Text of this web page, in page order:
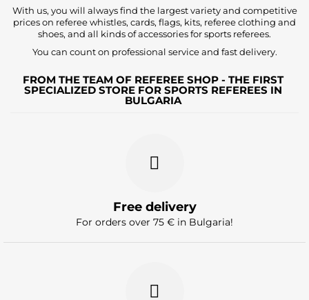
With us, you will always find the largest variety and competitive
prices on referee whistles, cards, flags, kits, referee clothing and
shoes, and all kinds of accessories for sports referees.
You can count on professional service and fast delivery.
FROM THE TEAM OF REFEREE SHOP - THE FIRST
SPECIALIZED STORE FOR SPORTS REFEREES IN
BULGARIA
Free delivery
For orders over 75 € in Bulgaria!